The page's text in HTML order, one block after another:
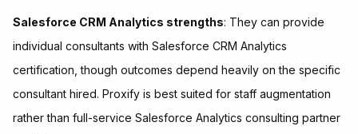
Salesforce CRM Analytics strengths: They can provide
individual consultants with Salesforce CRM Analytics
certification, though outcomes depend heavily on the specific
consultant hired. Proxify is best suited for staff augmentation
rather than full-service Salesforce Analytics consulting partner